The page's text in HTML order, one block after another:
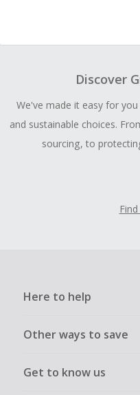
Discover
We've made it easy for
and sustainable choices.
sourcing, to
Here to help
Other ways to save
Get to know us